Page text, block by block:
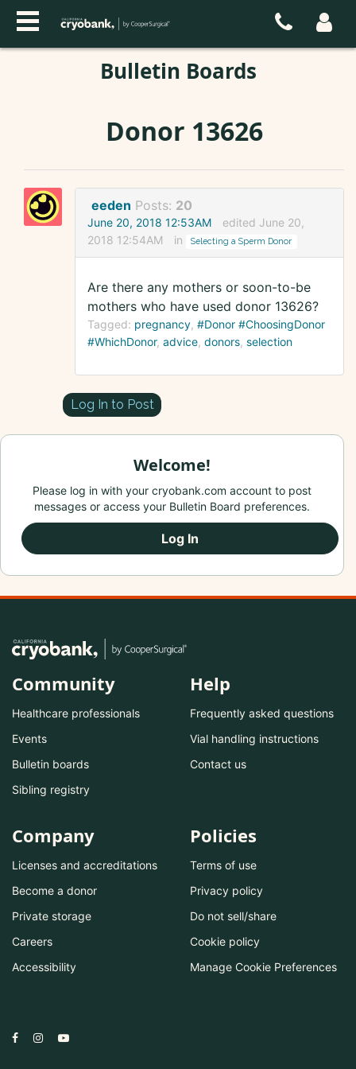
Bulletin Boards
Donor 13626
eeden Posts: 20
June 20, 2018 12:53AM
edited June 20,
2018 12:54AM
in Selecting a Sperm Donor
Are there any mothers or soon-to-be
mothers who have used donor 13626?
Tagged: pregnancy #Donor #ChoosingDonor
#WhichDonor advice donors selection
Log In to Post
Welcome!
Please log in with your cryobank.com account to post
messages or access your Bulletin Board preferences.
Log In
Community
Healthcare professionals
Events
Bulletin boards
Sibling registry
Help
Frequently asked questions
Vial handling instructions
Contact us
Company
Licenses and accreditations
Become a donor
Private storage
Careers
Accessibility
Policies
Terms of use
Privacy policy
Do not sell/share
Cookie policy
Manage Cookie Preferences